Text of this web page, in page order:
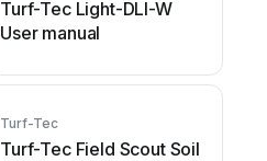
Turf-Tec Light-DLI-W
User manual
Turf-Tec
Turf-Tec Field Scout Soil